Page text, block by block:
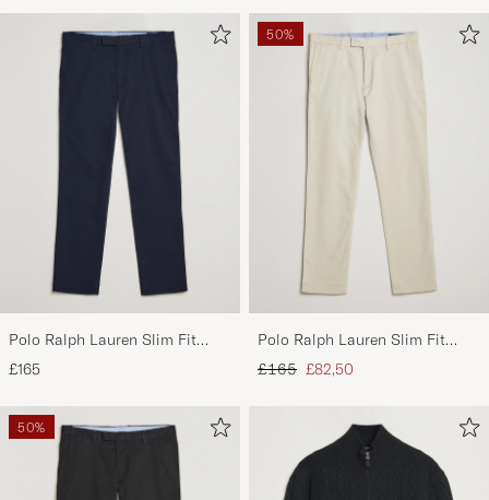
Polo Ralph Lauren Slim Fit
Stretch Chinos Aviator Navy
£165
50%
Polo Ralph Lauren Slim Fit
Stretch Chinos Beige
Regular price
£165 Reduced price
£82,50
50%